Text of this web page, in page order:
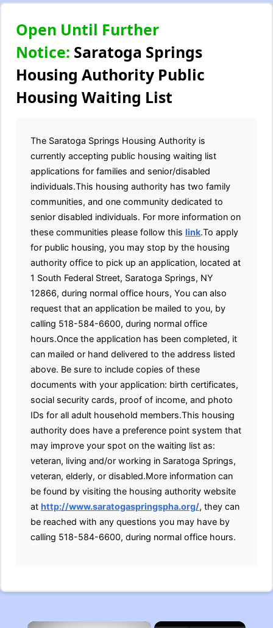
Open Until Further
Notice: Saratoga Springs
Housing Authority Public
Housing Waiting List
The Saratoga Springs Housing Authority is
currently accepting public housing waiting list
applications for families and senior/disabled
individuals.This housing authority has two family
communities, and one community dedicated to
senior disabled individuals. For more information on
these communities please follow this link.To apply
for public housing, you may stop by the housing
authority office to pick up an application, located at
1 South Federal Street, Saratoga Springs, NY
12866, during normal office hours, You can also
request that an application be mailed to you, by
calling 518-584-6600, during normal office
hours.Once the application has been completed, it
can mailed or hand delivered to the address listed
above. Be sure to include copies of these
documents with your application: birth certificates,
social security cards, proof of income, and photo
IDs for all adult household members.This housing
authority does have a preference point system that
may improve your spot on the waiting list as:
veteran, living and/or working in Saratoga Springs,
veteran, elderly, or disabled.More information can
be found by visiting the housing authority website
at http://www.saratogaspringspha.org/, they can
be reached with any questions you may have by
calling 518-584-6600, during normal office hours.
×